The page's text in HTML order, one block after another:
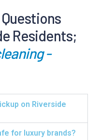
Residents;
-
on Riverside
for luxury brands?